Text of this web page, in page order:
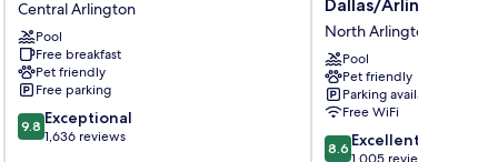
Hotel
Dallas
Arlington
Central
Arlington
Central Arlington
Pool
Free breakfast
Pet friendly
Free parking
9.8
out
9.8 Exceptional
1,636 reviews
Dallas/Arlington
North
Arlington
Dallas/Arlington
North Arlington
Pool
Pet friendly
Parking available
Free WiFi
8.6
8.6 Excellent
1,005 reviews